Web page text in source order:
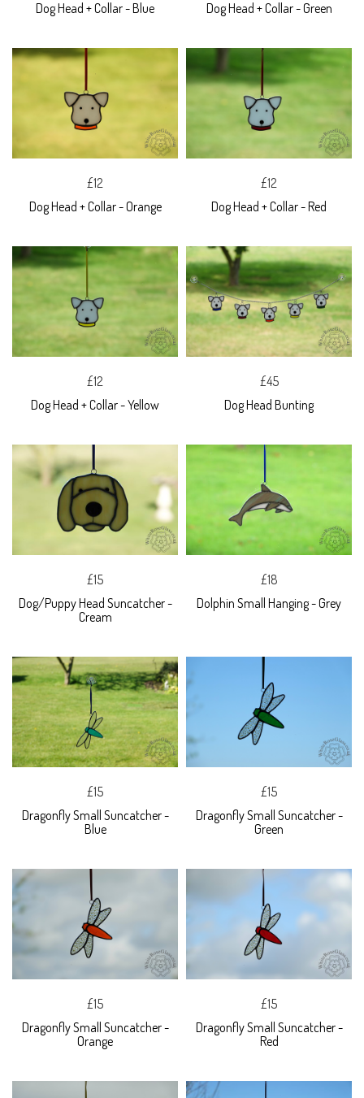
Dog Head + Collar - Blue Dog Head + Collar - Green
£12
Dog Head + Collar - Orange
£12
Dog Head + Collar - Red
£12
Dog Head + Collar - Yellow
£45
Dog Head Bunting
£15
Dog/Puppy Head Suncatcher -
Cream
£18
Dolphin Small Hanging - Grey
£15
Dragonfly Small Suncatcher -
Blue
£15
Dragonfly Small Suncatcher -
Green
£15
Dragonfly Small Suncatcher -
Orange
£15
Dragonfly Small Suncatcher -
Red